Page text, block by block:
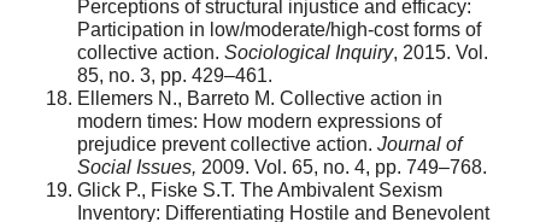
Perceptions of structural injustice and efficacy:
Participation in low/moderate/high‐cost forms of
collective action. Sociological Inquiry, 2015. Vol.
85, no. 3, pp. 429–461.
Ellemers N., Barreto M. Collective action in
modern times: How modern expressions of
prejudice prevent collective action. Journal of
Social Issues, 2009. Vol. 65, no. 4, pp. 749–768.
Glick P., Fiske S.T. The Ambivalent Sexism
Inventory: Differentiating Hostile and Benevolent